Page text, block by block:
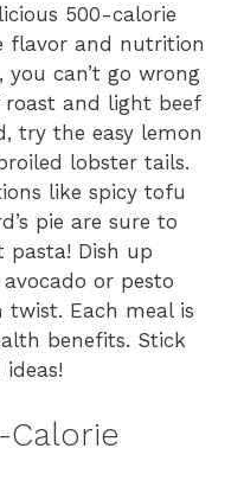
500-calorie
flavor and nutrition
you can’t go wrong
and light beef
try the easy lemon
lobster tails.
like spicy tofu
pie are sure to
pasta! Dish up
or pesto
Each meal is
benefits. Stick
Calorie